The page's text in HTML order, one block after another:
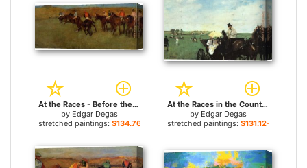
At the Races - Before the Start for sale
by Edgar Degas
stretched paintings: $134.76+
At the Races in the Country for sale
by Edgar Degas
stretched paintings: $131.12+